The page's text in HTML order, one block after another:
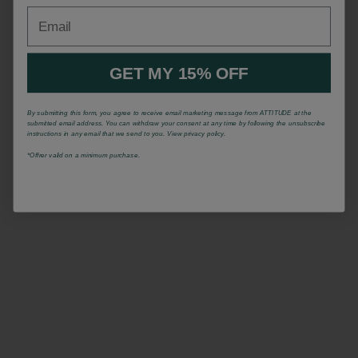
GET MY 15% OFF
By submitting this form, you agree to receive email marketing message from ATTITUDE at the
submitted email address. You can withdraw your consent at any time by following the unsubscribe
instructions in any email that we send to you. View privacy policy.
*Offrer valid on a minimum purchase.